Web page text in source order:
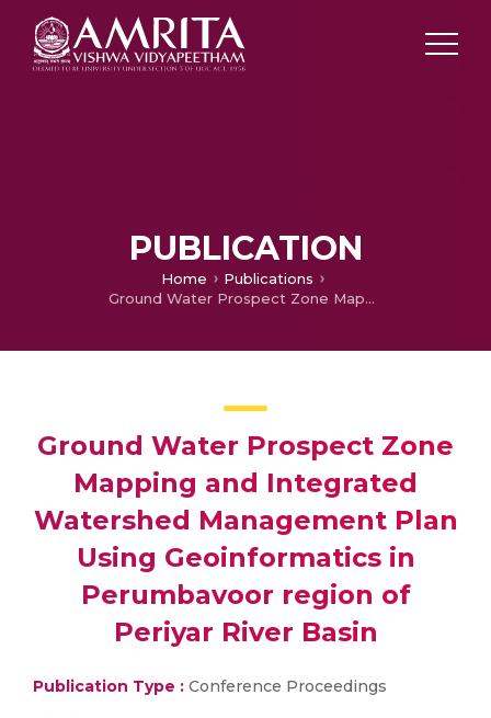
PUBLICATION
Home
Publications
Ground Water Prospect Zone Mapping and Integrated Watershed Management Plan Using Geoinformatics in Perumbavoor region of Periyar River Basin
Ground Water Prospect Zone
Mapping and Integrated
Watershed Management Plan
Using Geoinformatics in
Perumbavoor region of
Periyar River Basin
Publication Type : Conference Proceedings